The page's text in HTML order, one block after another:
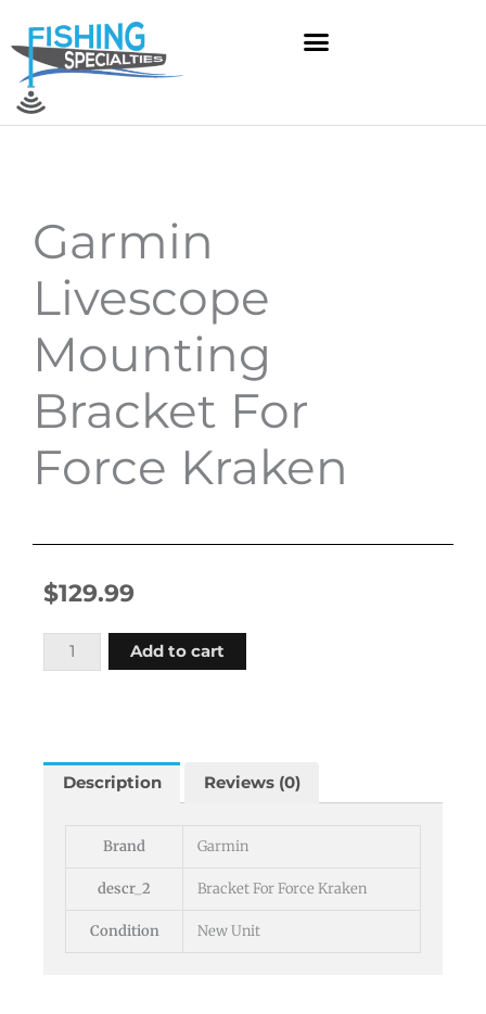
content
Garmin
Livescope
Mounting
Bracket For
Force Kraken
$129.99
Garmin
Livescope
Force
Add to cart
Description Reviews (0)
Brand Garmin
descr_2 Bracket For Force Kraken
Condition New Unit